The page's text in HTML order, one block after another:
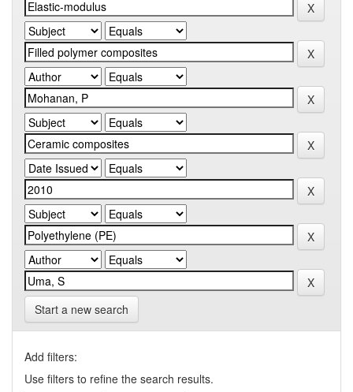
Start a new search
Add filters:
Use filters to refine the search results.